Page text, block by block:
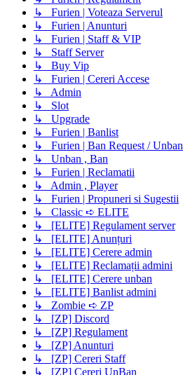
↳ Furien | Voteaza Serverul
↳ Furien | Anunturi
↳ Furien | Staff & VIP
↳ Staff Server
↳ Buy Vip
↳ Furien | Cereri Accese
↳ Admin
↳ Slot
↳ Upgrade
↳ Furien | Banlist
↳ Furien | Ban Request / Unban
↳ Unban , Ban
↳ Furien | Reclamatii
↳ Admin , Player
↳ Furien | Propuneri si Sugestii
↳ Classic ➪ ELITE
↳ [ELITE] Regulament server
↳ [ELITE] Anunțuri
↳ [ELITE] Cerere admin
↳ [ELITE] Reclamații admini
↳ [ELITE] Cerere unban
↳ [ELITE] Banlist admini
↳ Zombie ➪ ZP
↳ [ZP] Discord
↳ [ZP] Regulament
↳ [ZP] Anunturi
↳ [ZP] Cereri Staff
↳ [ZP] Cereri UnBan